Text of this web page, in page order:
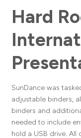
Hard
SunDance was
adjustable binders,
binders and
needed to include
hold a USB drive.